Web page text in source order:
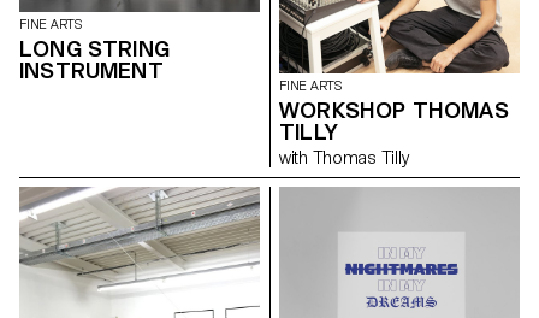
FINE ARTS
LONG STRING
INSTRUMENT
FINE ARTS
WORKSHOP THOMAS
TILLY
with Thomas Tilly